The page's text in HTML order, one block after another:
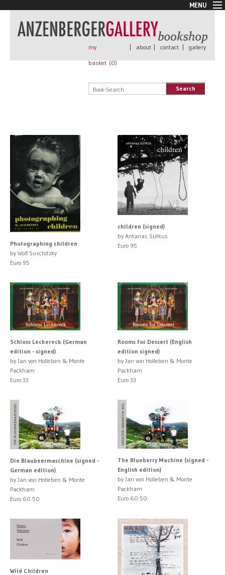
MENU
New Arrivals
Book + Print
Rare Books
All books
my
basket (0)
| about | contact | gallery
Search
Photographing children
by Wolf Suschitzky
Euro 95
children (signed)
by Antanas Sutkus
Euro 95
Schloss Leckereck (German
edition - signed)
by Jan von Holleben & Monte
Packham
Euro 33
Rooms for Dessert (English
edition signed)
by Jan von Holleben & Monte
Packham
Euro 33
Die Blaubeermaschine (signed -
German edition)
by Jan von Holleben & Monte
Packham
Euro 60.50
The Blueberry Machine (signed -
English edition)
by Jan von Holleben & Monte
Packham
Euro 60.50
Wild Children